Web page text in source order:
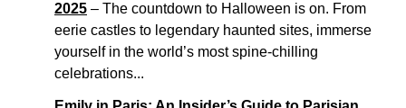
2025 – The countdown to Halloween is on. From
eerie castles to legendary haunted sites, immerse
yourself in the world’s most spine-chilling
celebrations...